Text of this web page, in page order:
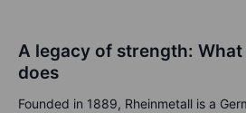
A legacy of strength: What
does
Founded in 1889, Rheinmetall is a